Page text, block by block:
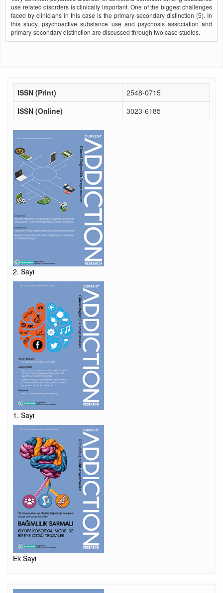
use related disorders is clinically important. One of the biggest challenges
faced by clinicians in this case is the primary-secondary distinction (5). In
this study, psychoactive substance use and psychosis association and
primary-secondary distinction are discussed through two case studies.
ISSN (Print)
2548-0715
ISSN (Online)
3023-6185
2. Sayı
1. Sayı
Ek Sayı